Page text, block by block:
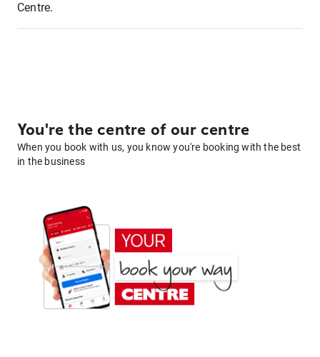
Centre.
You're the centre of our centre
When you book with us, you know you're booking with the best
in the business